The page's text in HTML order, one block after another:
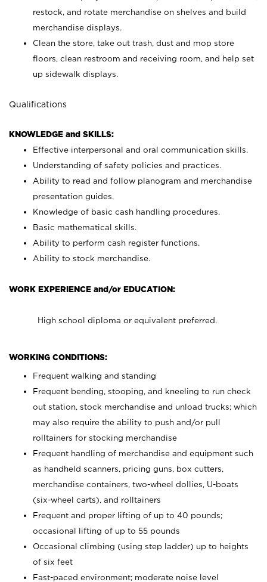
restock, and rotate merchandise on shelves and build
merchandise displays.
Clean the store, take out trash, dust and mop store
floors, clean restroom and receiving room, and help set
up sidewalk displays.
Qualifications
KNOWLEDGE and SKILLS:
Effective interpersonal and oral communication skills.
Understanding of safety policies and practices.
Ability to read and follow planogram and merchandise
presentation guides.
Knowledge of basic cash handling procedures.
Basic mathematical skills.
Ability to perform cash register functions.
Ability to stock merchandise.
WORK EXPERIENCE and/or EDUCATION:
High school diploma or equivalent preferred.
WORKING CONDITIONS:
Frequent walking and standing
Frequent bending, stooping, and kneeling to run check
out station, stock merchandise and unload trucks; which
may also require the ability to push and/or pull
rolltainers for stocking merchandise
Frequent handling of merchandise and equipment such
as handheld scanners, pricing guns, box cutters,
merchandise containers, two-wheel dollies, U-boats
(six-wheel carts), and rolltainers
Frequent and proper lifting of up to 40 pounds;
occasional lifting of up to 55 pounds
Occasional climbing (using step ladder) up to heights
of six feet
Fast-paced environment; moderate noise level